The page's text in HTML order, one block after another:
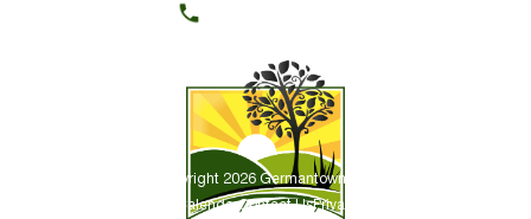
Copyright 2026 Germantown Hills
Village CalendarContact UsPrivacy Policy